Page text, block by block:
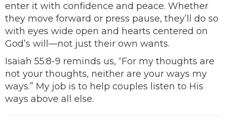
enter it with confidence and peace. Whether
they move forward or press pause, they’ll do so
with eyes wide open and hearts centered on
God’s will—not just their own wants.
Isaiah 55:8-9 reminds us, “For my thoughts are
not your thoughts, neither are your ways my
ways.” My job is to help couples listen to His
ways above all else.